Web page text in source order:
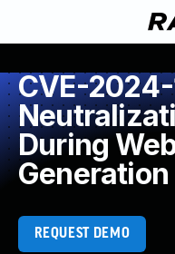
CVE-
During
Generation
REQUEST DEMO